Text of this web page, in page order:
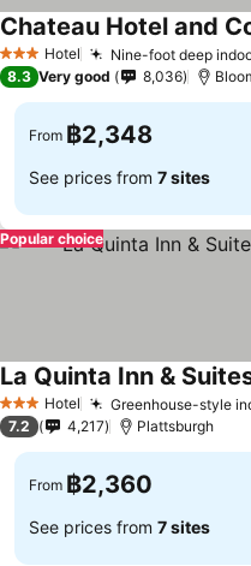
3 StarsHotel Nine-foot deep
Chateau Hotel and
8.3 Very good 8,036
From ฿2,348
See prices from 7 sites
Popular choice
3 StarsHotel Greenhouse-style
See prices
7.2 4,217 Plattsburgh
From ฿2,360
See prices from 7 sites